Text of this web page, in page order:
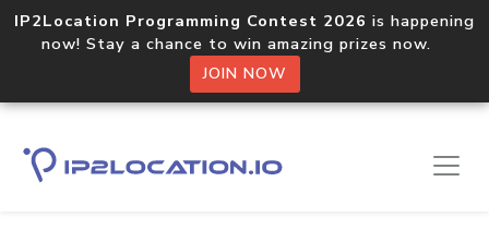
IP2Location Programming Contest 2026 is happening
now! Stay a chance to win amazing prizes now.
JOIN NOW